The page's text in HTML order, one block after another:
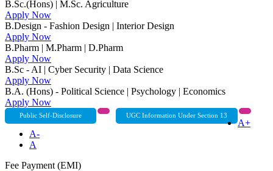
B.Sc.(Hons) | M.Sc. Agriculture
Apply Now
B.Design - Fashion Design | Interior Design
Apply Now
B.Pharm | M.Pharm | D.Pharm
Apply Now
B.Sc - AI | Cyber Security | Data Science
Apply Now
B.A. (Hons) - Political Science | Psychology | Economics
Apply Now
Public Self-Disclosure UGC Information Under Section 13
A+
A-
A
Fee Payment (EMI)